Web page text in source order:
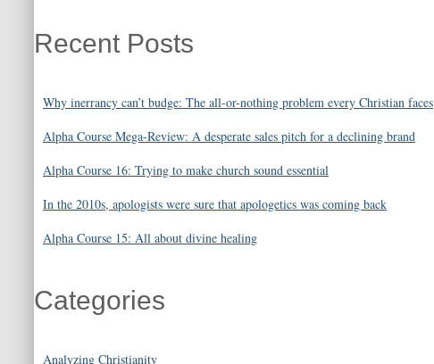
Recent Posts
Why inerrancy can’t budge: The all-or-nothing problem every Christian faces
Alpha Course Mega-Review: A desperate sales pitch for a declining brand
Alpha Course 16: Trying to make church sound essential
In the 2010s, apologists were sure that apologetics was coming back
Alpha Course 15: All about divine healing
Categories
Analyzing Christianity